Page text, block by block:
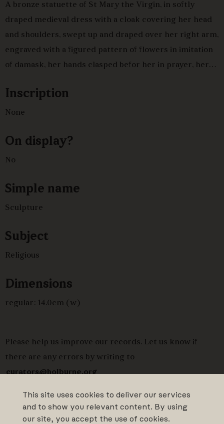
This site uses cookies to deliver our services
and to show you relevant content. By using
our site, you accept the use of cookies.
A bronze statuette of St Mary the Virgin, in softly
draped medieval dress with a cloak covering her head
and shoulders, swept up and draped over her right arm,
engraved with a figured pattern of flowers in imitation
of damask, her hands clasped befor her in prayer, her
upon a nineteenth century square triple base of red
marble.One of a pair with C 870.Italian or Spanish, 17th
Inscription
None
On display?
No
Simple name
Sculpture
Subject
Religious
Dimensions
regular: 14.0cm (w)
Please help us improve our records. Let us know if
there are any errors by writing to
curators@holburne.org